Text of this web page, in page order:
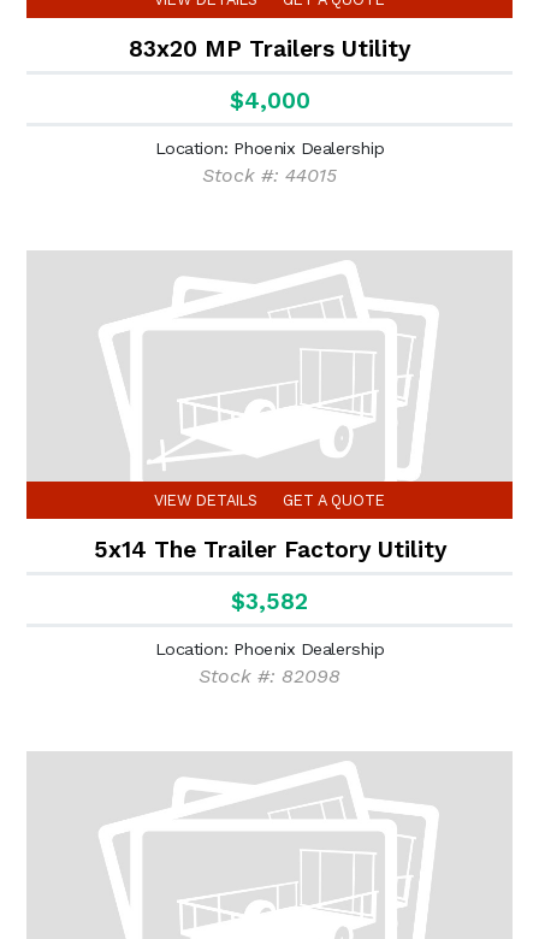
83x20 MP Trailers Utility
$4,000
Location: Phoenix Dealership
Stock #: 44015
VIEW DETAILS GET A QUOTE
5x14 The Trailer Factory Utility
$3,582
Location: Phoenix Dealership
Stock #: 82098